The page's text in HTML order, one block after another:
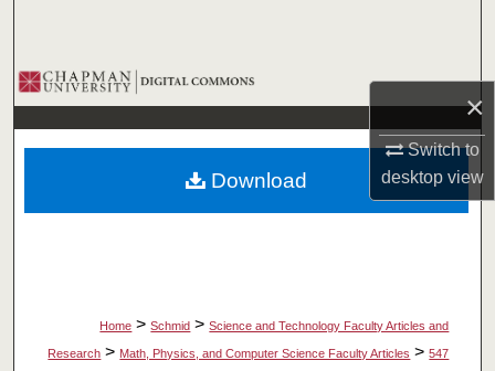
×
Switch to
desktopview
Browse Collections
My Account
About
Home > Schmid > Science and Technology Faculty Articles and
Research > Math, Physics, and Computer Science Faculty Articles > 547
Download